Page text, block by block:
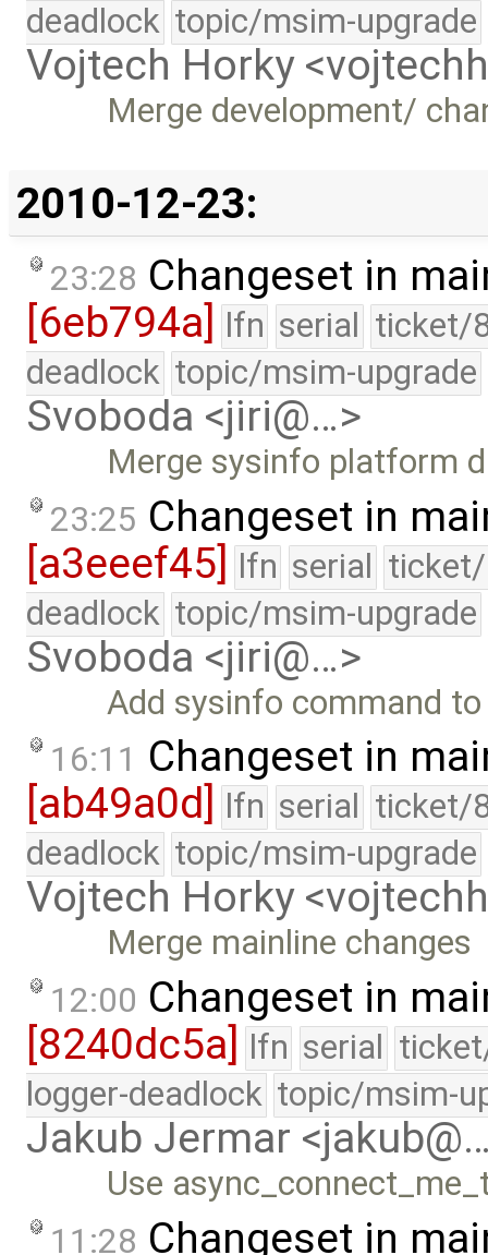
deadlock topic/msim-upgrade
Vojtech Horky
Merge development/
2010-12-23:
23:28 Changeset in
[6eb794a]
lfn serial ticket/
deadlock topic/msim-upgrade
Svoboda <jiri@…>
Merge sysinfo platform
23:25 Changeset in
[a3eeef45] lfn serial
deadlock topic/msim-upgrade
Svoboda <jiri@…>
Add sysinfo command
16:11 Changeset in
[ab49a0d]
lfn serial ticket/
deadlock topic/msim-upgrade
Vojtech Horky
Merge mainline changes
12:00 Changeset in
[8240dc5a] lfn serial
logger-deadlock topic/msim-
Jakub Jermar
Use
11:28 Changeset in